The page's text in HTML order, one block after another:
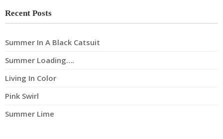
Recent Posts
Summer In A Black Catsuit
Summer Loading….
Living In Color
Pink Swirl
Summer Lime